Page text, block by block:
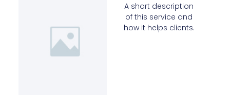
A short description
of this service and
how it helps clients.